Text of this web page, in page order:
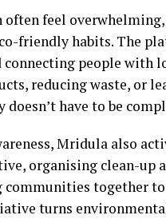
often feel
friendly habits. The
connecting people with
reducing waste, or
have to be
Mridula also
organising clean-up
together
turns